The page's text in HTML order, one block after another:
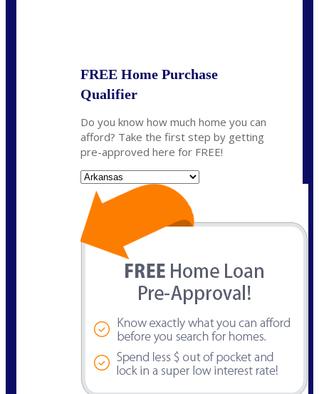
FREE Home Purchase
Qualifier
Do you know how much home you can
afford? Take the first step by getting
pre-approved here for FREE!